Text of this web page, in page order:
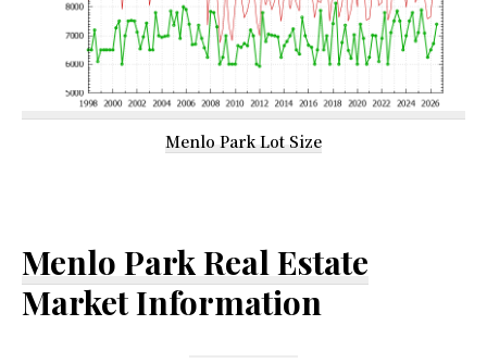
Menlo Park Lot Size
Menlo Park Real Estate
Market Information